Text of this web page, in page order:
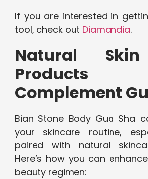
If you are interested in
tool, check out Diamandia.
Natural
Products
Complement
Bian Stone Body Gua Sha
your skincare routine,
paired with natural
Here’s how you can
beauty regimen: